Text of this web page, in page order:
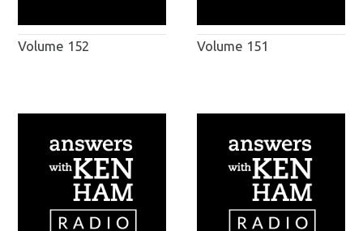
Volume 152 Volume 151